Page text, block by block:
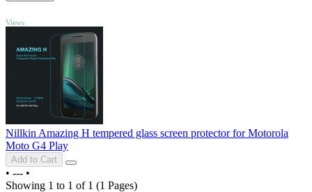
Views
Nillkin Amazing H tempered glass screen protector for Motorola
Moto G4 Play
Add to Cart
• --- •
Showing 1 to 1 of 1 (1 Pages)